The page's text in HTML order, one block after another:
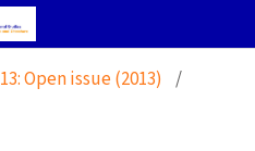
Open issue (2013) /